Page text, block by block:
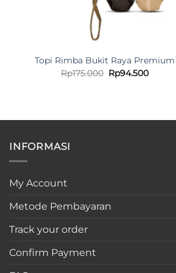
Topi Rimba Bukit Raya Premium
Rp175.000 Original
price
Rp94.500Current
INFORMASI
My Account
Metode Pembayaran
Track your order
Confirm Payment